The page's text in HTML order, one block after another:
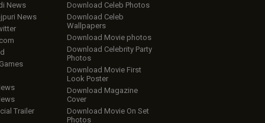
News
News
Trailer
Download Celeb Photos
Download Celeb
Wallpapers
Download Movie photos
Download Celebrity Party
Photos
Download Movie First
Look Poster
Download Magazine
Cover
Download Movie On Set
Photos